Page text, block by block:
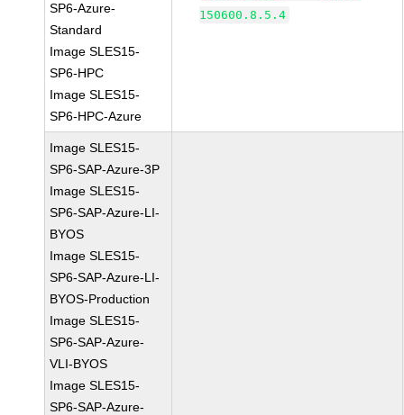
SP6-Azure-
Standard
Image SLES15-
SP6-HPC
Image SLES15-
SP6-HPC-Azure
150600.8.5.4
Image SLES15-
SP6-SAP-Azure-3P
Image SLES15-
SP6-SAP-Azure-LI-
BYOS
Image SLES15-
SP6-SAP-Azure-LI-
BYOS-Production
Image SLES15-
SP6-SAP-Azure-
VLI-BYOS
Image SLES15-
SP6-SAP-Azure-